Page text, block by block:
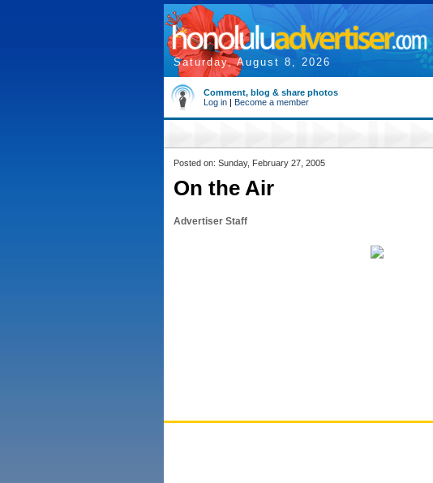
Saturday, August 8, 2026
Comment, blog & share photos
Log in | Become a member
Posted on: Sunday, February 27, 2005
On the Air
Advertiser Staff